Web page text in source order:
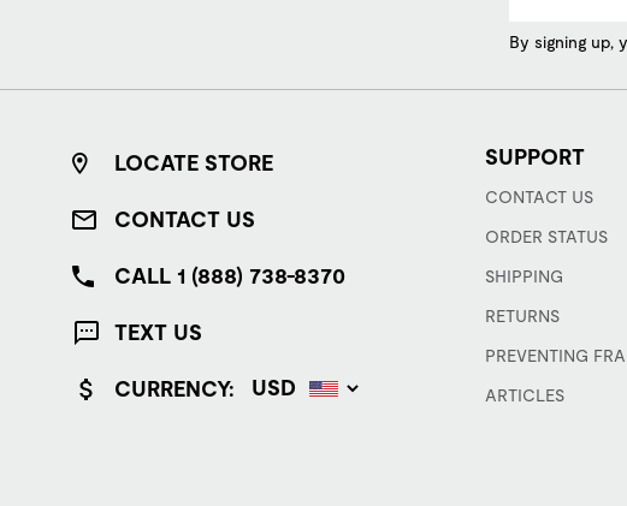
By signing up,
LOCATE STORE
CONTACT US
CALL 1 (888) 738-8370
TEXT US
CURRENCY:
SUPPORT
CONTACT US
ORDER STATUS
SHIPPING
RETURNS
PREVENTING
ARTICLES